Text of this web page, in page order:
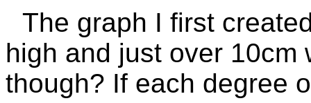
The graph I first
high and just over 10cm
though? If each degree